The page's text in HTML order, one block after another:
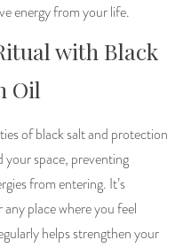
energy from your life.
with Black
Oil
of black salt and protection
your space, preventing
from entering. It’s
place where you feel
helps strengthen your